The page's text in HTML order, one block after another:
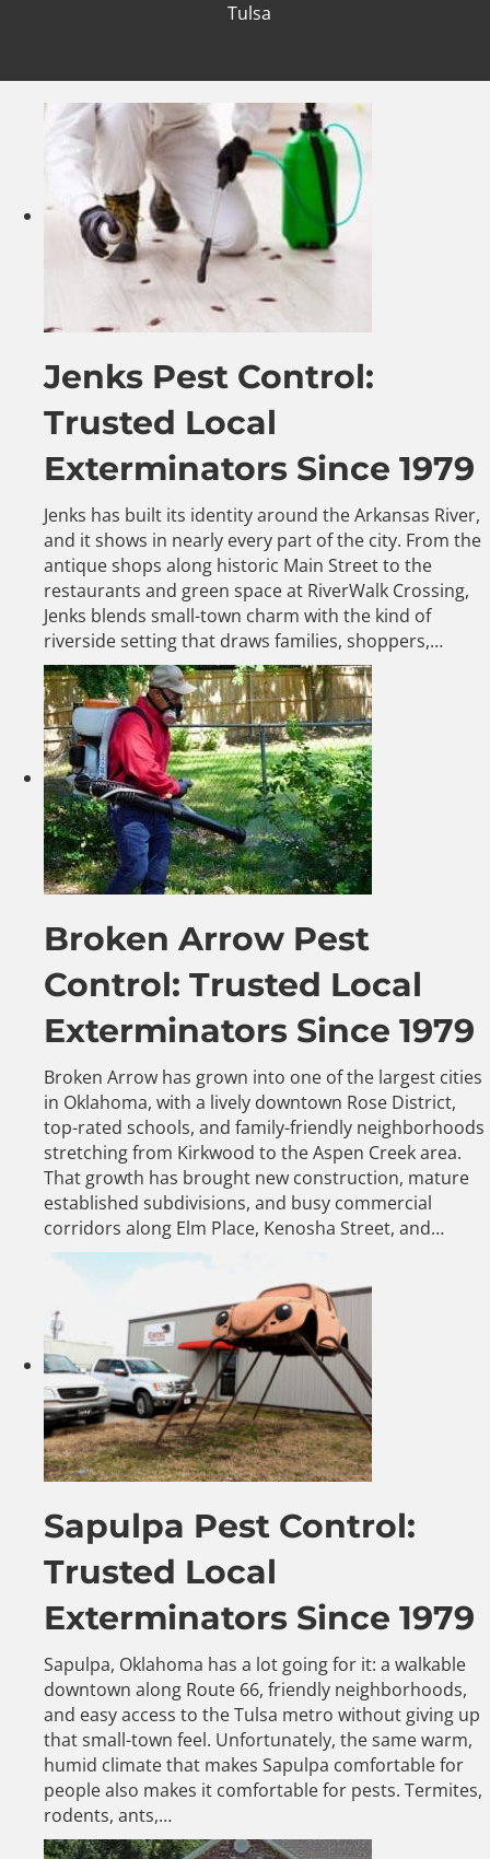
Tulsa
Jenks Pest Control:
Trusted Local
Exterminators Since 1979
Jenks has built its identity around the Arkansas River,
and it shows in nearly every part of the city. From the
antique shops along historic Main Street to the
restaurants and green space at RiverWalk Crossing,
Jenks blends small-town charm with the kind of
riverside setting that draws families, shoppers,…
Broken Arrow Pest
Control: Trusted Local
Exterminators Since 1979
Broken Arrow has grown into one of the largest cities
in Oklahoma, with a lively downtown Rose District,
top-rated schools, and family-friendly neighborhoods
stretching from Kirkwood to the Aspen Creek area.
That growth has brought new construction, mature
established subdivisions, and busy commercial
corridors along Elm Place, Kenosha Street, and…
Sapulpa Pest Control:
Trusted Local
Exterminators Since 1979
Sapulpa, Oklahoma has a lot going for it: a walkable
downtown along Route 66, friendly neighborhoods,
and easy access to the Tulsa metro without giving up
that small-town feel. Unfortunately, the same warm,
humid climate that makes Sapulpa comfortable for
people also makes it comfortable for pests. Termites,
rodents, ants,…